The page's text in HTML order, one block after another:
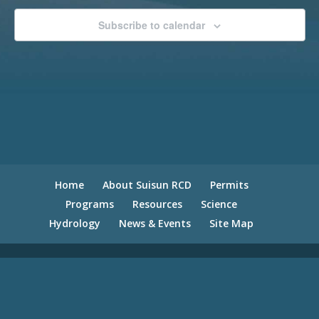
Subscribe to calendar
Home About Suisun RCD
Permits
Programs
Resources
Science
Hydrology
News & Events Site Map